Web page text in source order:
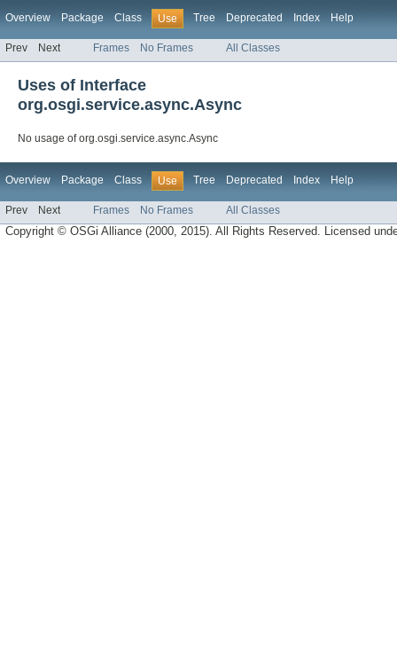
Overview Package Class Use Tree Deprecated Index Help
Prev Next Frames No Frames All Classes
Uses of Interface
org.osgi.service.async.Async
No usage of org.osgi.service.async.Async
Overview Package Class Use Tree Deprecated Index Help
Prev Next Frames No Frames All Classes
Copyright © OSGi Alliance (2000, 2015). All Rights Reserved. Licensed